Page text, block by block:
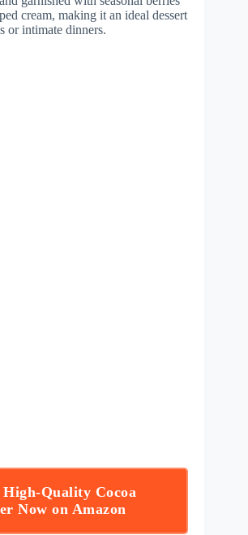
cream, making it an ideal dessert
or intimate dinners.
High-Quality Cocoa
Now on Amazon